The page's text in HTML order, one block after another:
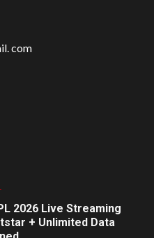
com
2026 Live Streaming
+ Unlimited Data